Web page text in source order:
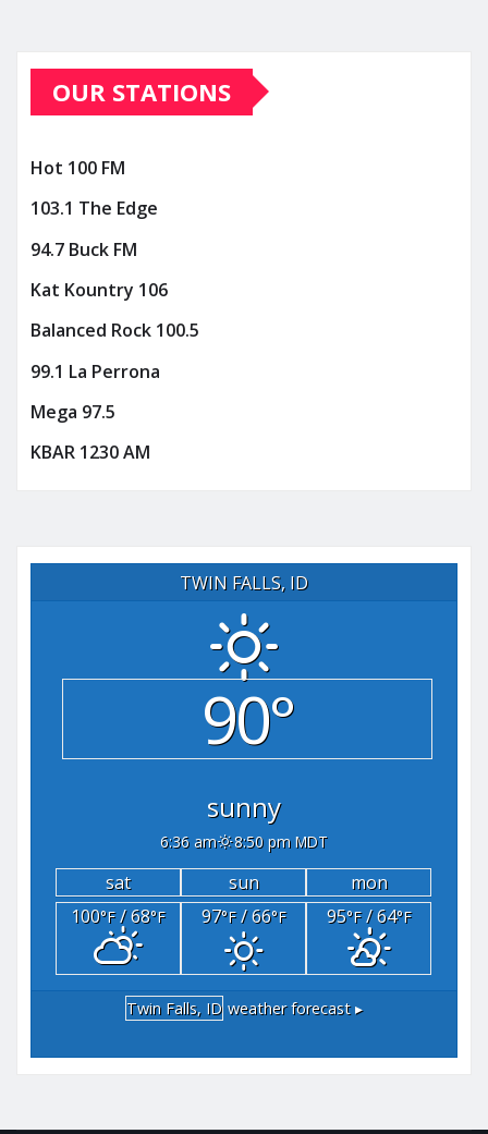
OUR STATIONS
Hot 100 FM
103.1 The Edge
94.7 Buck FM
Kat Kountry 106
Balanced Rock 100.5
99.1 La Perrona
Mega 97.5
KBAR 1230 AM
TWIN FALLS, ID
90°
sunny
6:36 am 8:50 pm MDT
sat sun
mon
100°F/ 68°F 97°F/ 66°F 95°F/ 64°F
Twin Falls, ID weather forecast ▸